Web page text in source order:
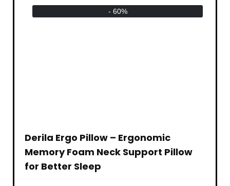
- 60%
Derila Ergo Pillow – Ergonomic
Memory Foam Neck Support Pillow
for Better Sleep